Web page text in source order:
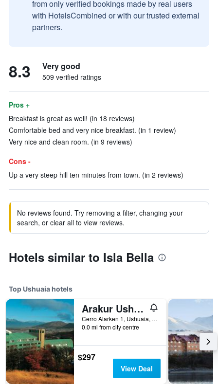
from only verified bookings made by real users
with HotelsCombined or with our trusted external
partners.
8.3 Very good
509 verified ratings
Pros +
Breakfast is great as well! (in 18 reviews)
Comfortable bed and very nice breakfast. (in 1 review)
Very nice and clean room. (in 9 reviews)
Cons -
Up a very steep hill ten minutes from town. (in 2 reviews)
No reviews found. Try removing a filter, changing your
search, or clear all to view reviews.
Hotels similar to Isla Bella
Top Ushuaia hotels
Arakur Ushuaia Resort & Spa
Cerro Alarken 1, Ushuaia, Tierra del Fuego, Argentina
0.0 mi from city centre
$297
View Deal